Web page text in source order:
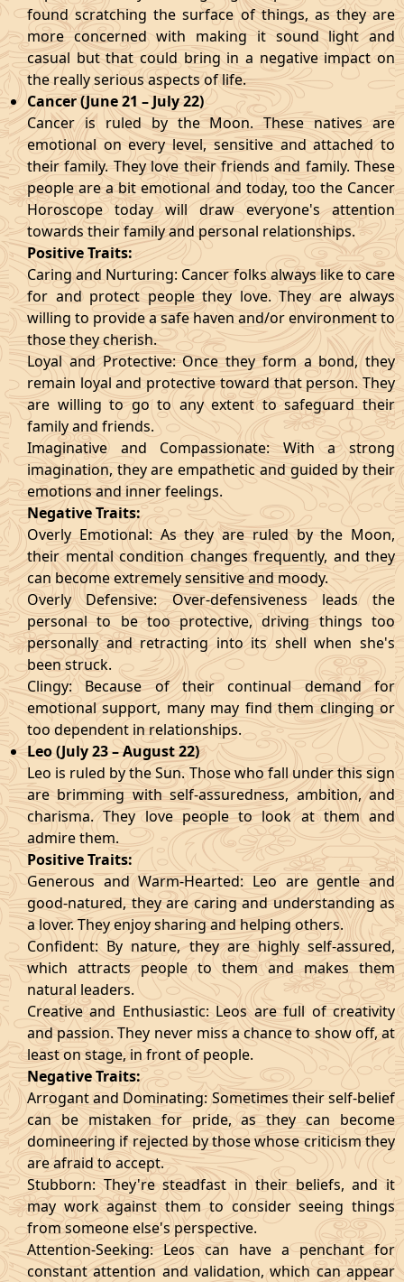
found scratching the surface of things, as they are
more concerned with making it sound light and
casual but that could bring in a negative impact on
the really serious aspects of life.
Cancer (June 21 – July 22)
Cancer is ruled by the Moon. These natives are
emotional on every level, sensitive and attached to
their family. They love their friends and family. These
people are a bit emotional and today, too the Cancer
Horoscope today will draw everyone's attention
towards their family and personal relationships.
Positive Traits:
Caring and Nurturing: Cancer folks always like to care
for and protect people they love. They are always
willing to provide a safe haven and/or environment to
those they cherish.
Loyal and Protective: Once they form a bond, they
remain loyal and protective toward that person. They
are willing to go to any extent to safeguard their
family and friends.
Imaginative and Compassionate: With a strong
imagination, they are empathetic and guided by their
emotions and inner feelings.
Negative Traits:
Overly Emotional: As they are ruled by the Moon,
their mental condition changes frequently, and they
can become extremely sensitive and moody.
Overly Defensive: Over-defensiveness leads the
personal to be too protective, driving things too
personally and retracting into its shell when she's
been struck.
Clingy: Because of their continual demand for
emotional support, many may find them clinging or
too dependent in relationships.
Leo (July 23 – August 22)
Leo is ruled by the Sun. Those who fall under this sign
are brimming with self-assuredness, ambition, and
charisma. They love people to look at them and
admire them.
Positive Traits:
Generous and Warm-Hearted: Leo are gentle and
good-natured, they are caring and understanding as
a lover. They enjoy sharing and helping others.
Confident: By nature, they are highly self-assured,
which attracts people to them and makes them
natural leaders.
Creative and Enthusiastic: Leos are full of creativity
and passion. They never miss a chance to show off, at
least on stage, in front of people.
Negative Traits:
Arrogant and Dominating: Sometimes their self-belief
can be mistaken for pride, as they can become
domineering if rejected by those whose criticism they
are afraid to accept.
Stubborn: They're steadfast in their beliefs, and it
may work against them to consider seeing things
from someone else's perspective.
Attention-Seeking: Leos can have a penchant for
constant attention and validation, which can appear